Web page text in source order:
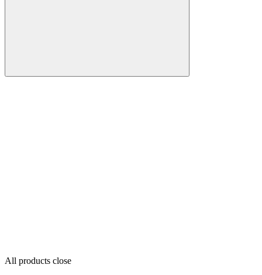
All products close